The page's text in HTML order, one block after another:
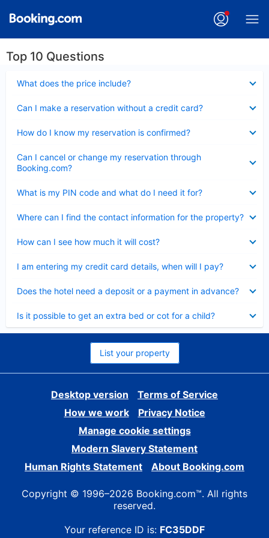
Top 10 Questions
What does the price include?
Can I make a reservation without a credit card?
How do I know my reservation is confirmed?
Can I cancel or change my reservation through
Booking.com?
What is my PIN code and what do I need it for?
Where can I find the contact information for the property?
How can I see how much it will cost?
I am entering my credit card details, when will I pay?
Does the hotel need a deposit or a payment in advance?
Is it possible to get an extra bed or cot for a child?
List your property
Desktop version
Terms of Service
How we work
Privacy Notice
Manage cookie settings
Modern Slavery Statement
Human Rights Statement
About Booking.com
Copyright © 1996–2026 Booking.com™. All rights
reserved.
Your reference ID is: FC35DDF